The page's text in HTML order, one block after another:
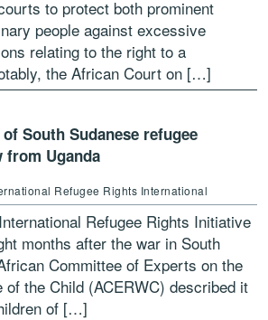
to protect both prominent
people against excessive
relating to the right to a
the African Court on […]
South Sudanese refugee
Uganda
Refugee Rights International
Refugee Rights Initiative
months after the war in South
Committee of Experts on the
of the Child (ACERWC) described it
of […]